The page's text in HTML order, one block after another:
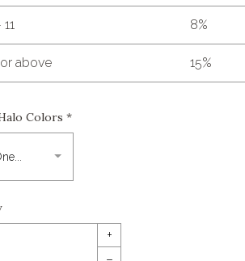
8%
above 15%
Colors *
+